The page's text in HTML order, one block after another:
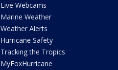
Live Webcams
Marine Weather
Weather Alerts
Hurricane Safety
Tracking the Tropics
MyFoxHurricane